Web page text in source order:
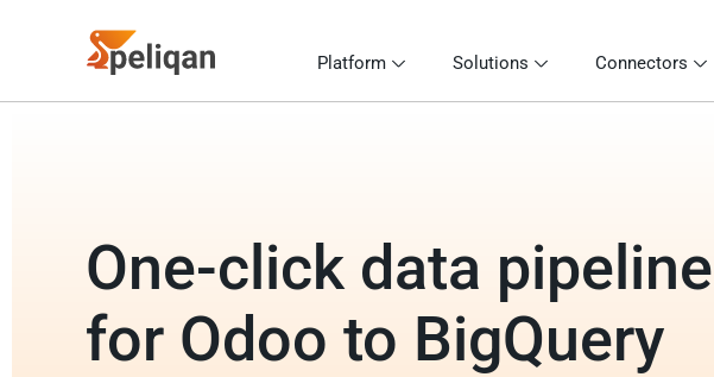
Platform Solutions Connectors
One-click data
for Odoo to BigQuery